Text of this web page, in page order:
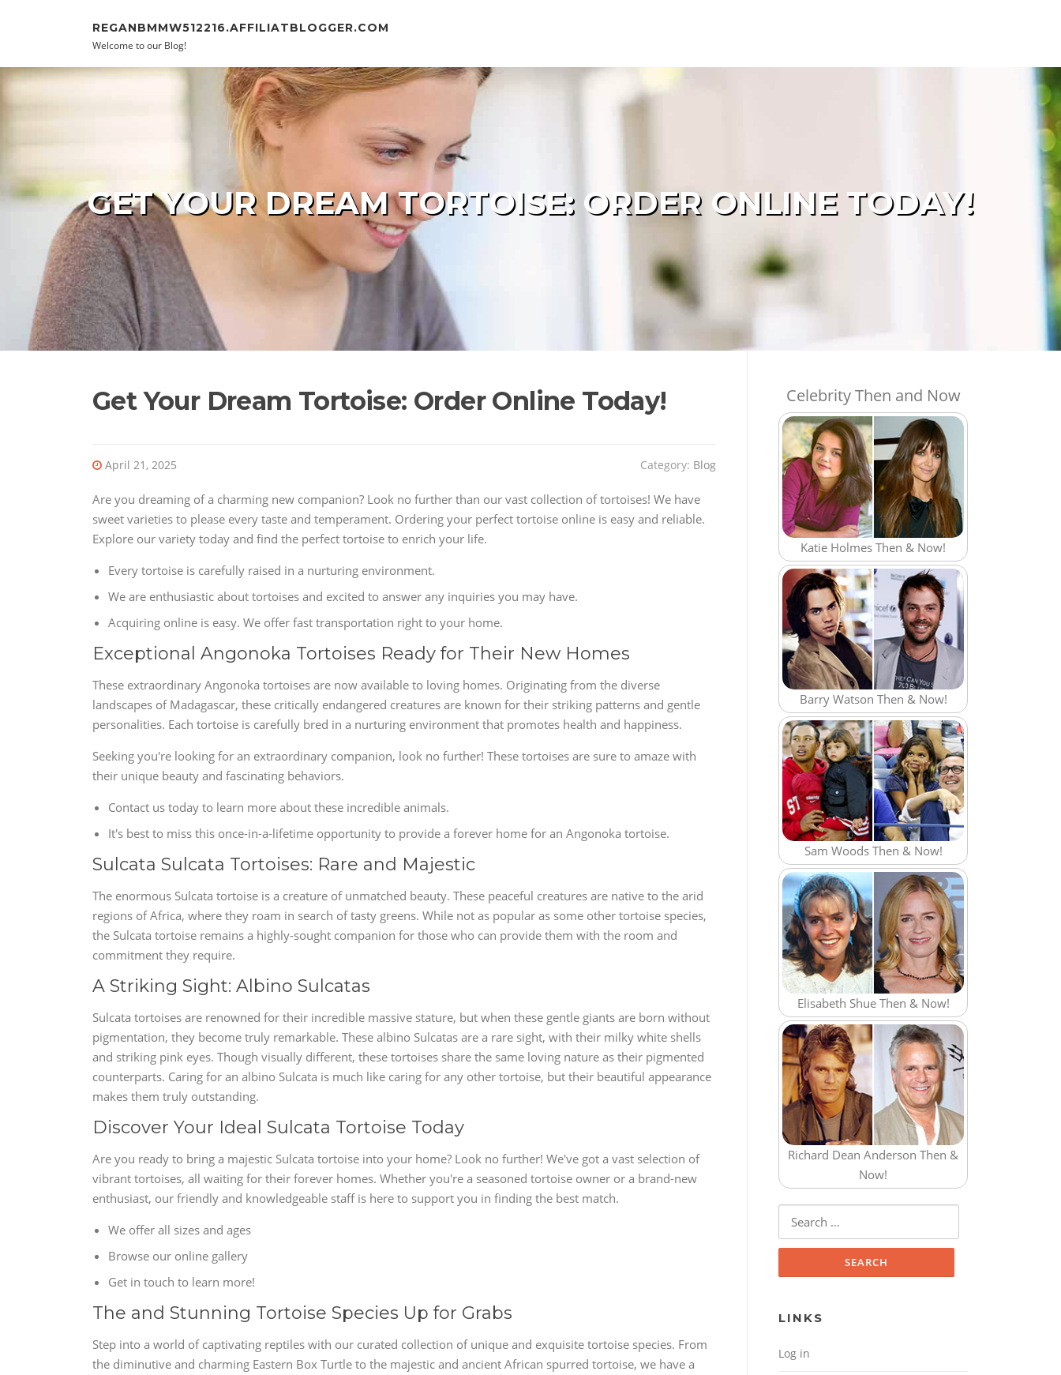
REGANBMMW512216.AFFILIATBLOGGER.COM
Welcome to our Blog!
GET YOUR DREAM TORTOISE: ORDER ONLINE TODAY!
Get Your Dream Tortoise: Order Online Today!
April 21, 2025 Category: Blog
Are you dreaming of a charming new companion? Look no further than our vast collection of tortoises! We have
sweet varieties to please every taste and temperament. Ordering your perfect tortoise online is easy and reliable.
Explore our variety today and find the perfect tortoise to enrich your life.
Every tortoise is carefully raised in a nurturing environment.
We are enthusiastic about tortoises and excited to answer any inquiries you may have.
Acquiring online is easy. We offer fast transportation right to your home.
Exceptional Angonoka Tortoises Ready for Their New Homes
These extraordinary Angonoka tortoises are now available to loving homes. Originating from the diverse
landscapes of Madagascar, these critically endangered creatures are known for their striking patterns and gentle
personalities. Each tortoise is carefully bred in a nurturing environment that promotes health and happiness.
Seeking you're looking for an extraordinary companion, look no further! These tortoises are sure to amaze with
their unique beauty and fascinating behaviors.
Contact us today to learn more about these incredible animals.
It's best to miss this once-in-a-lifetime opportunity to provide a forever home for an Angonoka tortoise.
Sulcata Sulcata Tortoises: Rare and Majestic
The enormous Sulcata tortoise is a creature of unmatched beauty. These peaceful creatures are native to the arid
regions of Africa, where they roam in search of tasty greens. While not as popular as some other tortoise species,
the Sulcata tortoise remains a highly-sought companion for those who can provide them with the room and
commitment they require.
A Striking Sight: Albino Sulcatas
Sulcata tortoises are renowned for their incredible massive stature, but when these gentle giants are born without
pigmentation, they become truly remarkable. These albino Sulcatas are a rare sight, with their milky white shells
and striking pink eyes. Though visually different, these tortoises share the same loving nature as their pigmented
counterparts. Caring for an albino Sulcata is much like caring for any other tortoise, but their beautiful appearance
makes them truly outstanding.
Discover Your Ideal Sulcata Tortoise Today
Are you ready to bring a majestic Sulcata tortoise into your home? Look no further! We've got a vast selection of
vibrant tortoises, all waiting for their forever homes. Whether you're a seasoned tortoise owner or a brand-new
enthusiast, our friendly and knowledgeable staff is here to support you in finding the best match.
We offer all sizes and ages
Browse our online gallery
Get in touch to learn more!
The and Stunning Tortoise Species Up for Grabs
Step into a world of captivating reptiles with our curated collection of unique and exquisite tortoise species. From
the diminutive and charming Eastern Box Turtle to the majestic and ancient African spurred tortoise, we have a
Celebrity Then and Now
Katie Holmes Then & Now!
Barry Watson Then & Now!
Sam Woods Then & Now!
Elisabeth Shue Then & Now!
Richard Dean Anderson Then &
Now!
Search for:
LINKS
Log in